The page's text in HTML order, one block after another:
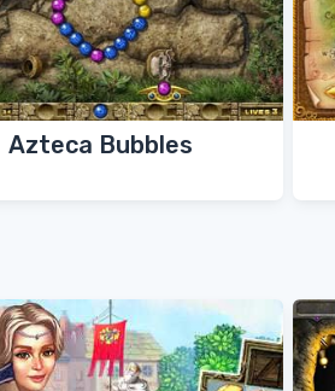
Azteca Bubbles